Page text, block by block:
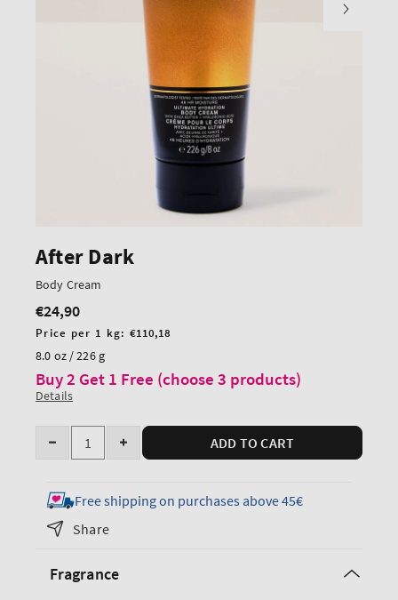
After Dark
Body Cream
Regular
price
€24,90
Unit
price
Price per 1 kg: €110,18
8.0 oz / 226 g
Buy 2 Get 1 Free (choose 3 products)
Details
Quantity
Decrease
for
After
Dark
Hydration
Increase
for
After
ADD TO CART
Free shipping on purchases above 45€
Share
Fragrance